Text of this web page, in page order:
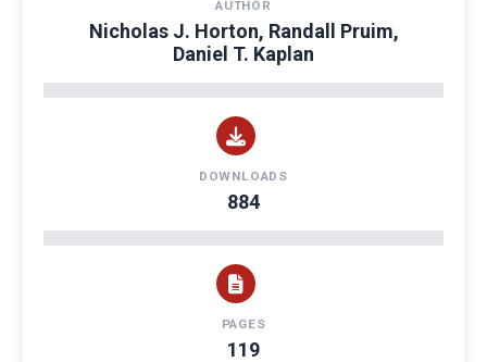
AUTHOR
Nicholas J. Horton, Randall Pruim,
Daniel T. Kaplan
DOWNLOADS
884
PAGES
119